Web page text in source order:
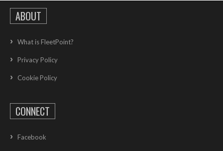
ABOUT
What is FleetPoint?
Privacy Policy
Cookie Policy
CONNECT
Facebook